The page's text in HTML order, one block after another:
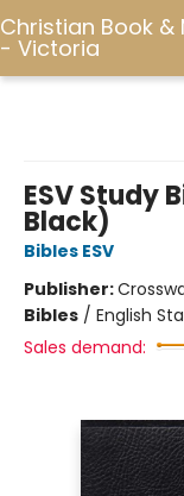
Christian Book &
- Victoria
ESV Study
Black)
Bibles ESV
Publisher:
Bibles / English
Sales demand: